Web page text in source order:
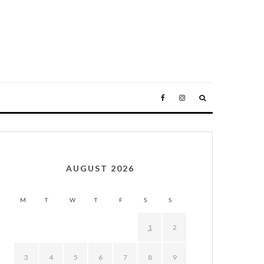
AUGUST 2026
M T W T F S S
1 2
3 4 5 6 7 8 9